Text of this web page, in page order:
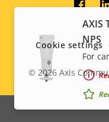
AXIS
NPS
For
Legal
menu
© 2026Axis
Cookie settings